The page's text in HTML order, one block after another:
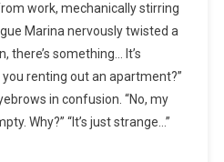
work, mechanically stirring
Marina nervously twisted a
there’s something… It’s
renting out an apartment?”
in confusion. “No, my
Why?” “It’s just strange…”